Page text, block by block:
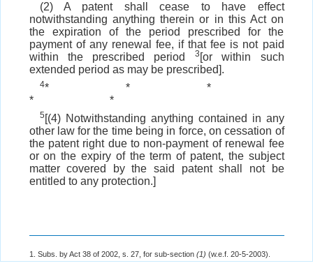
(2) A patent shall cease to have effect
notwithstanding anything therein or in this Act on
the expiration of the period prescribed for the
payment of any renewal fee, if that fee is not paid
within the prescribed period
3 [or within such
extended period as may be prescribed].
4* *
*
*
*
5 [(4) Notwithstanding anything contained in any
other law for the time being in force, on cessation of
the patent right due to non-payment of renewal fee
or on the expiry of the term of patent, the subject
matter covered by the said patent shall not be
entitled to any protection.]
1. Subs. by Act 38 of 2002, s. 27, for sub-section (1) (w.e.f. 20-5-2003).
2. TheExplanationins. by Act 15 of 2005, s. 38 (w.e.f. 1-1-2005).